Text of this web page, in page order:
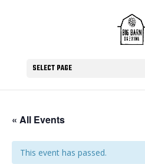
SELECT PAGE
« All Events
This event has passed.